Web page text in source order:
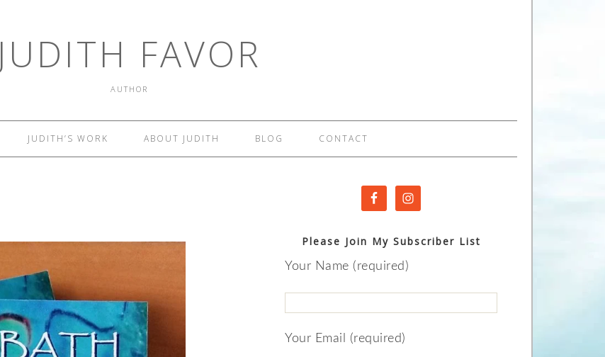
JUDITH FAVOR
AUTHOR
JUDITH’S WORK ABOUT JUDITH BLOG CONTACT
Please Join My Subscriber List
Your Name (required)
Your Email (required)